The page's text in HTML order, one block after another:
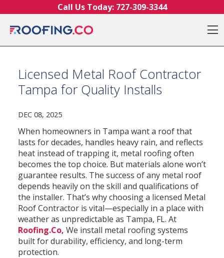
Call Us Today: 727-309-3344
Licensed Metal Roof Contractor
Tampa for Quality Installs
DEC 08, 2025
When homeowners in Tampa want a roof that
lasts for decades, handles heavy rain, and reflects
heat instead of trapping it, metal roofing often
becomes the top choice. But materials alone won’t
guarantee results. The success of any metal roof
depends heavily on the skill and qualifications of
the installer. That’s why choosing a licensed Metal
Roof Contractor is vital—especially in a place with
weather as unpredictable as Tampa, FL. At
Roofing.Co, We install metal roofing systems
built for durability, efficiency, and long-term
protection.